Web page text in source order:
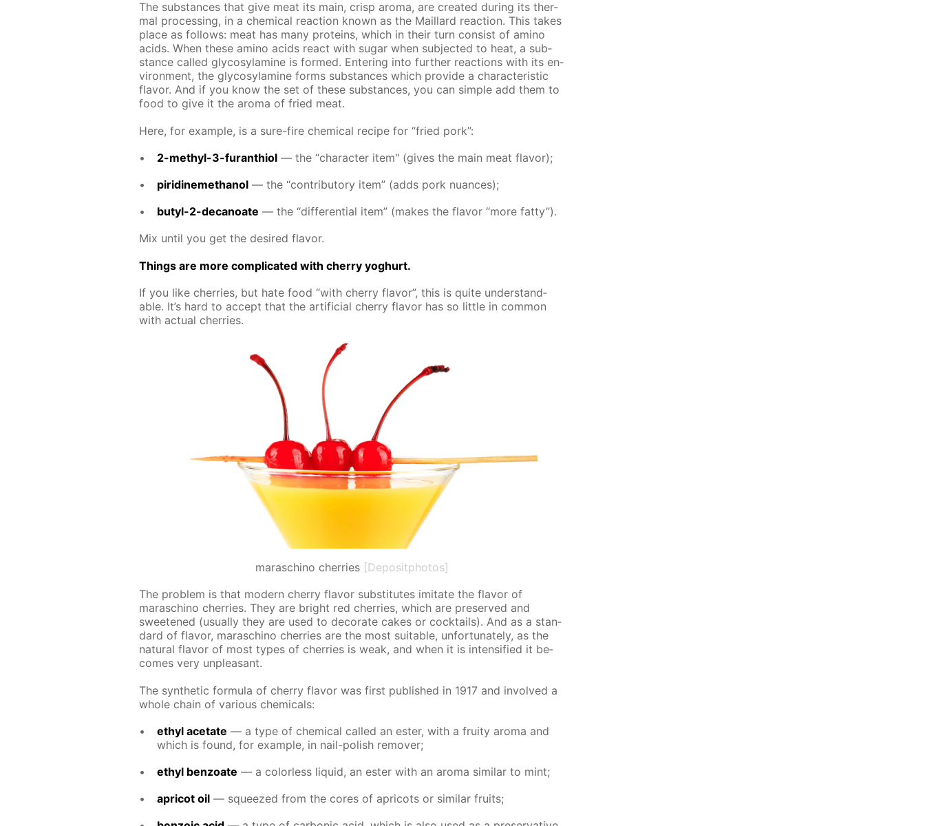
The sub­stances that give meat its main, crisp aro­ma, are cre­at­ed dur­ing its ther­
mal pro­cess­ing, in a chem­i­cal re­ac­tion known as the Mail­lard re­ac­tion. This takes
place as fol­lows: meat has many pro­teins, which in their turn con­sist of amino
acids. When these amino acids re­act with sug­ar when sub­ject­ed to heat, a sub­
stance called gly­co­sy­lamine is formed. En­ter­ing into fur­ther re­ac­tions with its en­
vi­ron­ment, the gly­co­sy­lamine forms sub­stances which pro­vide a char­ac­ter­is­tic
fla­vor. And if you know the set of these sub­stances, you can sim­ple add them to
food to give it the aro­ma of fried meat.
Here, for ex­am­ple, is a sure-fire chem­i­cal recipe for “fried pork”:
2-methyl-3-fu­ran­thi­ol— the “char­ac­ter item" (gives the main meat fla­vor);
piridinemethanol— the “con­trib­u­to­ry item” (adds pork nu­ances);
butyl-2-de­canoate — the “dif­fer­en­tial item” (makes the fla­vor “more fat­ty”).
Mix un­til you get the de­sired fla­vor.
Things are more com­pli­cat­ed with cher­ry yo­ghurt.
If you like cher­ries, but hate food “with cher­ry fla­vor”, this is quite un­der­stand­
able. It’s hard to ac­cept that the ar­ti­fi­cial cher­ry fla­vor has so lit­tle in com­mon
with ac­tu­al cher­ries.
maraschino cherries [Depositphotos]
The prob­lem is that mod­ern cher­ry fla­vor sub­sti­tutes im­i­tate the fla­vor of
maraschi­no cher­ries. They are bright red cher­ries, which are pre­served and
sweet­ened (usu­al­ly they are used to dec­o­rate cakes or cock­tails). And as a stan­
dard of fla­vor, maraschi­no cher­ries are the most suit­able, un­for­tu­nate­ly, as the
nat­u­ral fla­vor of most types of cher­ries is weak, and when it is in­ten­si­fied it be­
comes very un­pleas­ant.
The syn­thet­ic for­mu­la of cher­ry fla­vor was first pub­lished in 1917 and in­volved a
whole chain of var­i­ous chem­i­cals:
ethyl ac­etate — a type of chem­i­cal called an es­ter, with a fruity aro­ma and
which is found, for ex­am­ple, in nail-pol­ish re­mover;
ethyl ben­zoate — a col­or­less liq­uid, an es­ter with an aro­ma sim­i­lar to mint;
apri­cot oil— squeezed from the cores of apri­cots or sim­i­lar fruits;